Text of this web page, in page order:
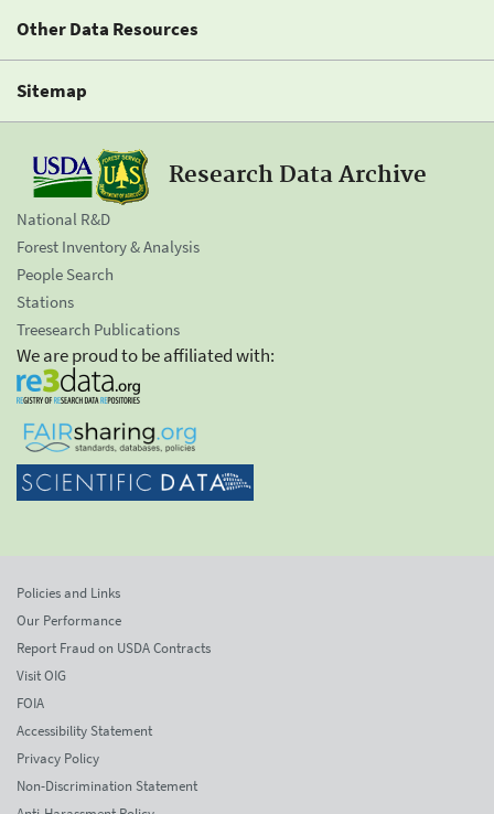
Other Data Resources
Sitemap
Research Data Archive
National R&D
Forest Inventory & Analysis
People Search
Stations
Treesearch Publications
We are proud to be affiliated with:
Policies and Links
Our Performance
Report Fraud on USDA Contracts
Visit OIG
FOIA
Accessibility Statement
Privacy Policy
Non-Discrimination Statement